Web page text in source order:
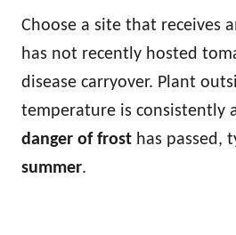
Choose a site that receives
has not recently hosted
disease carryover. Plant
temperature is consistently
danger of frost has passed,
summer.